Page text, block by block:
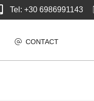
Tel: +30 6986991143
CONTACT